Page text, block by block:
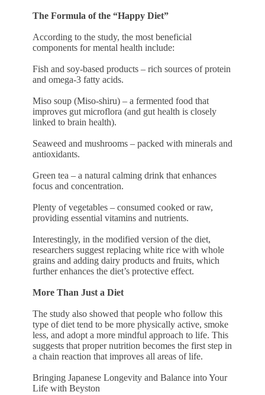
The Formula of the “Happy Diet”
According to the study, the most beneficial
components for mental health include:
Fish and soy-based products – rich sources of protein
and omega-3 fatty acids.
Miso soup (Miso-shiru) – a fermented food that
improves gut microflora (and gut health is closely
linked to brain health).
Seaweed and mushrooms – packed with minerals and
antioxidants.
Green tea – a natural calming drink that enhances
focus and concentration.
Plenty of vegetables – consumed cooked or raw,
providing essential vitamins and nutrients.
Interestingly, in the modified version of the diet,
researchers suggest replacing white rice with whole
grains and adding dairy products and fruits, which
further enhances the diet’s protective effect.
More Than Just a Diet
The study also showed that people who follow this
type of diet tend to be more physically active, smoke
less, and adopt a more mindful approach to life. This
suggests that proper nutrition becomes the first step in
a chain reaction that improves all areas of life.
Bringing Japanese Longevity and Balance into Your
Life with Beyston